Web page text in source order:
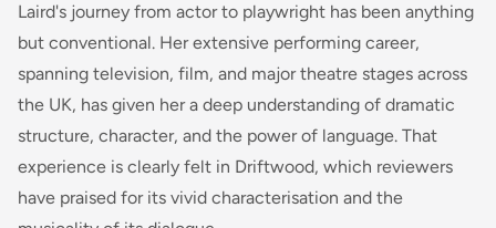
Laird's journey from actor to playwright has been anything
but conventional. Her extensive performing career,
spanning television, film, and major theatre stages across
the UK, has given her a deep understanding of dramatic
structure, character, and the power of language. That
experience is clearly felt in Driftwood, which reviewers
have praised for its vivid characterisation and the